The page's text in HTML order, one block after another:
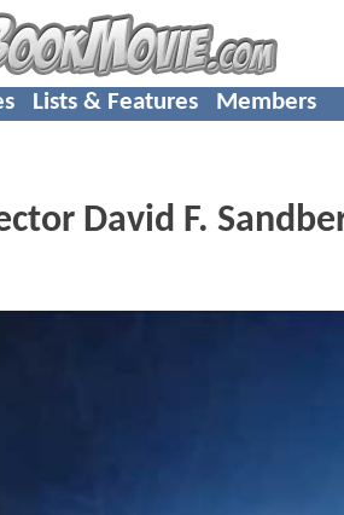
Lists & Features Members
David F.